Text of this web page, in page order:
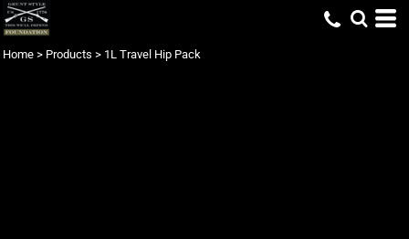
Home > Products > 1L Travel Hip Pack